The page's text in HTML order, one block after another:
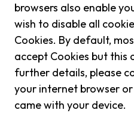
browsers also enable
wish to disable all
Cookies. By default,
accept Cookies but this
further details, please
your internet browser
came with your device.